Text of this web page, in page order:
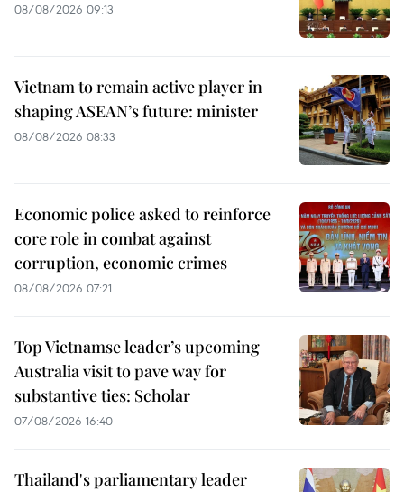
08/08/2026 09:13
Vietnam to remain active player in
shaping ASEAN’s future: minister
08/08/2026 08:33
Economic police asked to reinforce
core role in combat against
corruption, economic crimes
08/08/2026 07:21
Top Vietnamse leader’s upcoming
Australia visit to pave way for
substantive ties: Scholar
07/08/2026 16:40
Thailand's parliamentary leader